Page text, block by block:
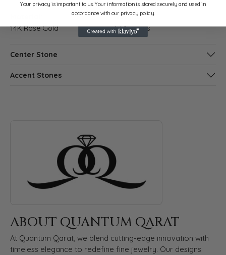
14K Rose Gold
Weight:
3.34 grams
Center Stone
Accent Stones
ABOUT QUANTUM QARAT
At Quantum Qarat, we blend cutting-edge innovation with
timeless elegance to redefine fine jewelry. Our designs
Your privacy is important to us. Your information is stored securely and used in
accordance with our privacy policy.